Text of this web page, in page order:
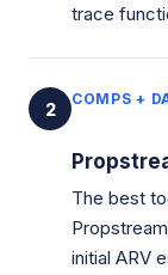
trace
2 COMPS +
The best
initial ARV